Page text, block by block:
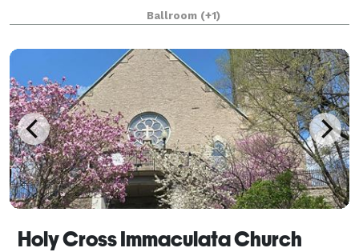
Fellows Building in Covington, Kentucky. Featuring a
grand staircase, balcony overl
Ballroom (+1)
Holy Cross Immaculata Church